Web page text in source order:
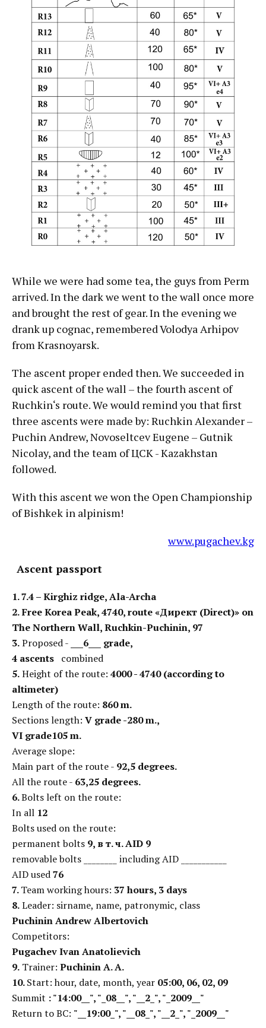
While we were had some tea, the guys from Perm
arrived. In the dark we went to the wall once more
and brought the rest of gear. In the evening we
drank up cognac, remembered Volodya Arhipov
from Krasnoyarsk.
The ascent proper ended then. We succeeded in
quick ascent of the wall – the fourth ascent of
Ruchkin‘s route. We would remind you that first
three ascents were made by: Ruchkin Alexander –
Puchin Andrew, Novoseltcev Eugene – Gutnik
Nicolay, and the team of ЦСК - Kazakhstan
followed.
With this ascent we won the Open Championship
of Bishkek in alpinism!
www.pugachev.kg
Ascent passport
1. 7.4 – Kirghiz ridge, Ala-Archa
2.Free Korea Peak, 4740, route «Директ (Direct)» on
The Northern Wall, Ruchkin-Puchinin, 97
3.Proposed -
___6___ grade,
4 ascents combined
5.Height of the route: 4000 - 4740 (according to
altimeter)
Length of the route: 860 m.
Sections length: V grade -280 m.,
VI grade105 m.
Average slope:
Main part of the route - 92,5 degrees.
All the route - 63,25 degrees.
6.Bolts left on the route:
In all 12
Bolts used on the route:
permanent bolts 9, в т. ч. AID 9
removable bolts ________ including AID ___________
AID used76
7.Team working hours: 37 hours, 3 days
8.Leader: sirname, name, patronymic, class
Puchinin Andrew Albertovich
Competitors:
Pugachev Ivan Anatolievich
9. Trainer: Puchinin А. А.
10.Start: hour, date, month, year 05:00, 06, 02, 09
Summit : "14:00__", "_08__", "__2_", "_2009__"
Return to BC: "__19:00_", "__08_", "__2_", "_2009__"